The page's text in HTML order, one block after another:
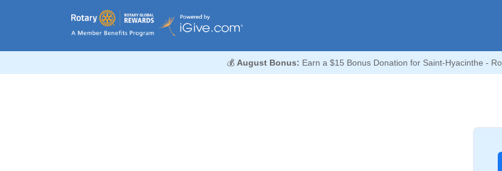
💰 August Bonus: Earn a $15 Bonus Donation for Saint-Hyacinthe -